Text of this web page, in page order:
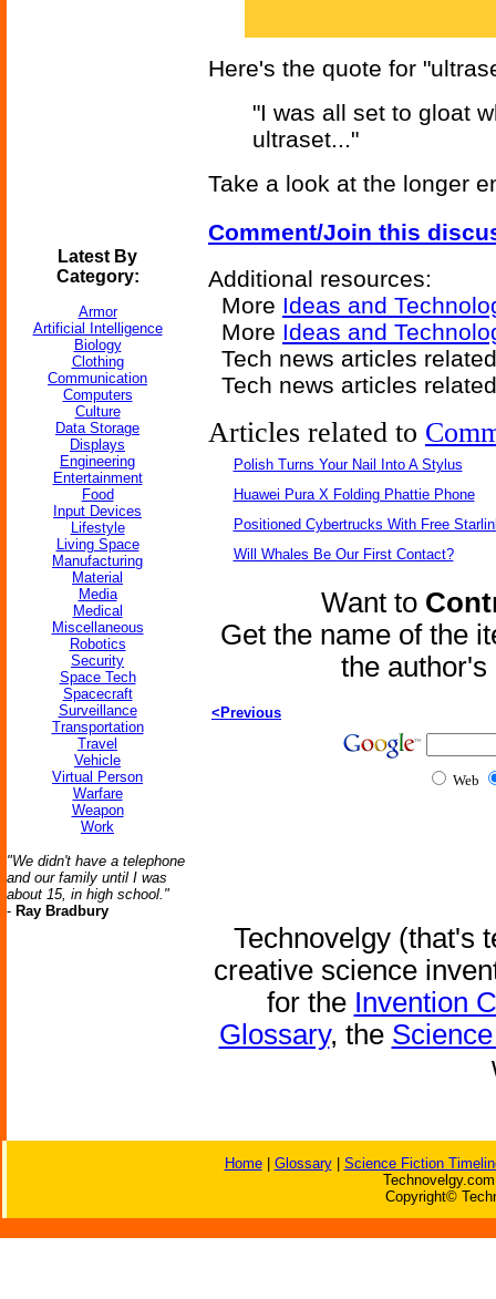
Latest By
Category:
Armor
Artificial Intelligence
Biology
Clothing
Communication
Computers
Culture
Data Storage
Displays
Engineering
Entertainment
Food
Input Devices
Lifestyle
Living Space
Manufacturing
Material
Media
Medical
Miscellaneous
Robotics
Security
Space Tech
Spacecraft
Surveillance
Transportation
Travel
Vehicle
Virtual Person
Warfare
Weapon
Work
"We didn't have a telephone
and our family until I was
about 15, in high school."
- Ray Bradbury
Here's the quote for
"I was all set to gloat
ultraset..."
Take a look at the longer
Comment/Join this
Additional resources:
More Ideas and
More Ideas and
Tech news articles
Tech news articles
Articles related to
Polish Turns Your Nail Into A Stylus
Huawei Pura X Folding Phattie Phone
Positioned Cybertrucks With Free
Will Whales Be Our First Contact?
Want to
Get the name of the
the
<Previous
Web
Technovelgy (that's
creative science
for the Invention
Glossary, the
Home| Glossary| Science Fiction
Copyright©